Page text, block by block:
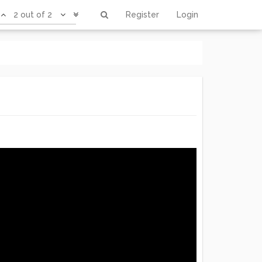
Register Login
2 out of 2